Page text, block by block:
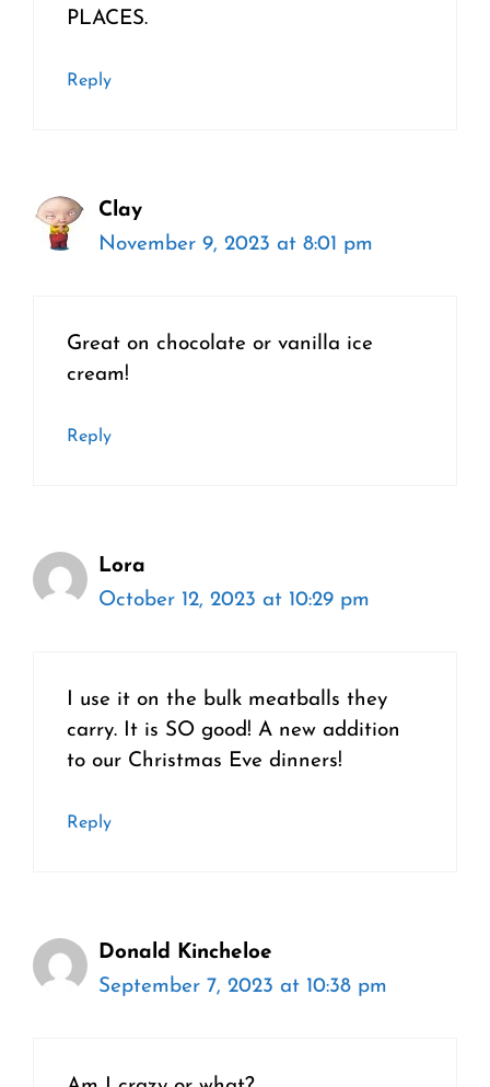
PLACES.
Reply
Clay
November 9, 2023 at 8:01 pm
Great on chocolate or vanilla ice
cream!
Reply
Lora
October 12, 2023 at 10:29 pm
I use it on the bulk meatballs they
carry. It is SO good! A new addition
to our Christmas Eve dinners!
Reply
Donald Kincheloe
September 7, 2023 at 10:38 pm